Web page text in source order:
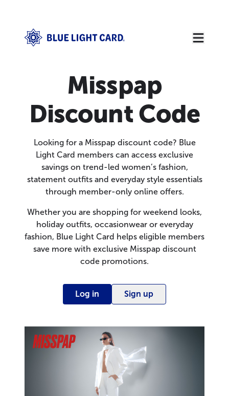
Misspap
Discount Code
Looking for a Misspap discount code? Blue
Light Card members can access exclusive
savings on trend-led women’s fashion,
statement outfits and everyday style essentials
through member-only online offers.
Whether you are shopping for weekend looks,
holiday outfits, occasionwear or everyday
fashion, Blue Light Card helps eligible members
save more with exclusive Misspap discount
code promotions.
Log in Sign up